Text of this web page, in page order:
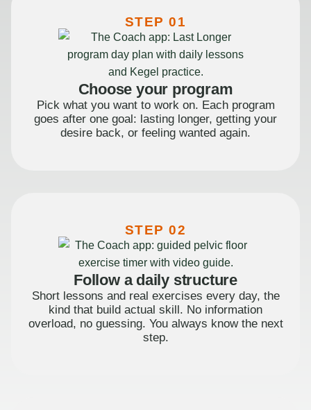
STEP 01
Choose your program
Pick what you want to work on. Each program
goes after one goal: lasting longer, getting your
desire back, or feeling wanted again.
STEP 02
Follow a daily structure
Short lessons and real exercises every day, the
kind that build actual skill. No information
overload, no guessing. You always know the next
step.